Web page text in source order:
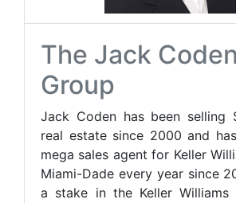
The Jack Coden
Group
Jack Coden has been selling
real estate since 2000 and
mega sales agent for Keller
Miami-Dade every year since
a stake in the Keller Williams